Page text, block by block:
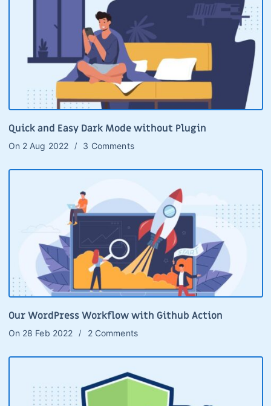
Quick and Easy Dark Mode without Plugin
On 2 Aug 2022 3 Comments
Our WordPress Workflow with Github Action
On 28 Feb 2022 2 Comments